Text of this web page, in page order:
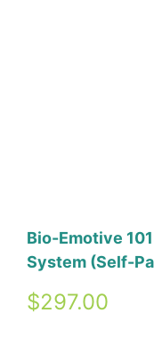
Bio-Emotive
System (Self-
$297.00